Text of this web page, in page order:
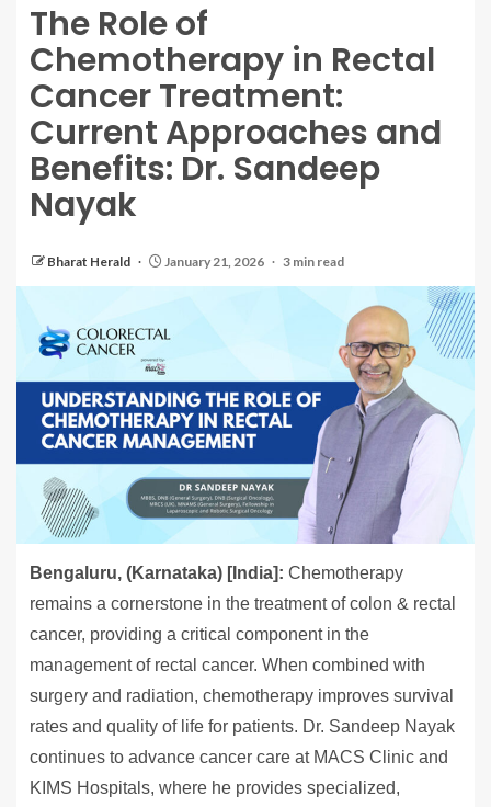
The Role of
Chemotherapy in Rectal
Cancer Treatment:
Current Approaches and
Benefits: Dr. Sandeep
Nayak
Bharat Herald January 21, 2026 3 min read
Bengaluru, (Karnataka) [India]: Chemotherapy
remains a cornerstone in the treatment of colon & rectal
cancer, providing a critical component in the
management of rectal cancer. When combined with
surgery and radiation, chemotherapy improves survival
rates and quality of life for patients. Dr. Sandeep Nayak
continues to advance cancer care at MACS Clinic and
KIMS Hospitals, where he provides specialized,